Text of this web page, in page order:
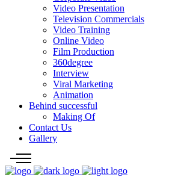
Video Presentation
Television Commercials
Video Training
Online Video
Film Production
360degree
Interview
Viral Marketing
Animation
Behind successful
Making Of
Contact Us
Gallery